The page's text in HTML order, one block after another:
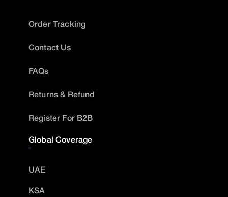
Order Tracking
Contact Us
FAQs
Returns & Refund
Register For B2B
Global Coverage
UAE
KSA